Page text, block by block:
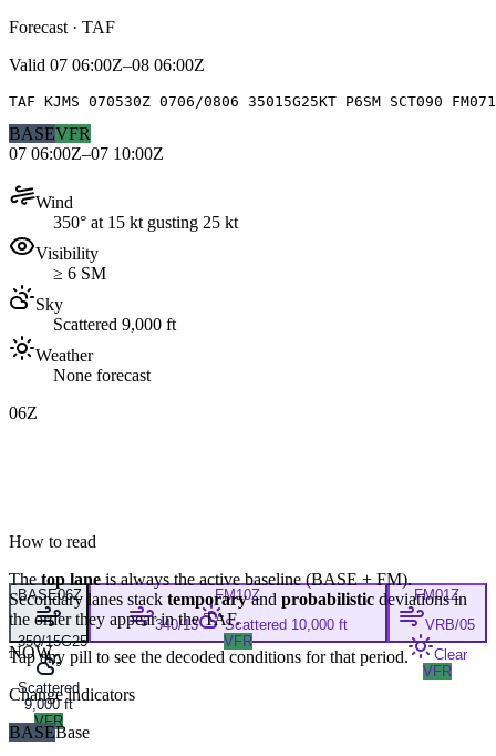
Forecast · TAF
Valid 07 06:00Z–08 06:00Z
TAF KJMS 070530Z 0706/0806 35015G25KT P6SM SCT090
BASEVFR
07 06:00Z–07 10:00Z
Wind
350° at 15 kt gusting 25 kt
Visibility
≥ 6 SM
Sky
Scattered 9,000 ft
Weather
None forecast
06Z
BASE06Z
350/15G25
Scattered
9,000 ft
VFR
FM10Z
340/13
Scattered 10,000 ft
VFR
FM01Z
VRB/05
Clear
VFR
NOW
How to read
Thetop laneis always the active baseline (BASE+ FM).
Secondary lanes stack temporaryand probabilistic deviations in
the order they appear in the TAF.
Tap any pill to see the decoded conditions for that period.
Change indicators
BASEBase